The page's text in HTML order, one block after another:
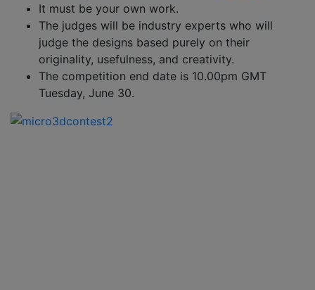
It must be your own work.
The judges will be industry experts who will
judge the designs based purely on their
originality, usefulness, and creativity.
The competition end date is 10.00pm GMT
Tuesday, June 30.